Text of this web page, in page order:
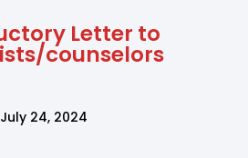
Letter to
counselors
July 24, 2024